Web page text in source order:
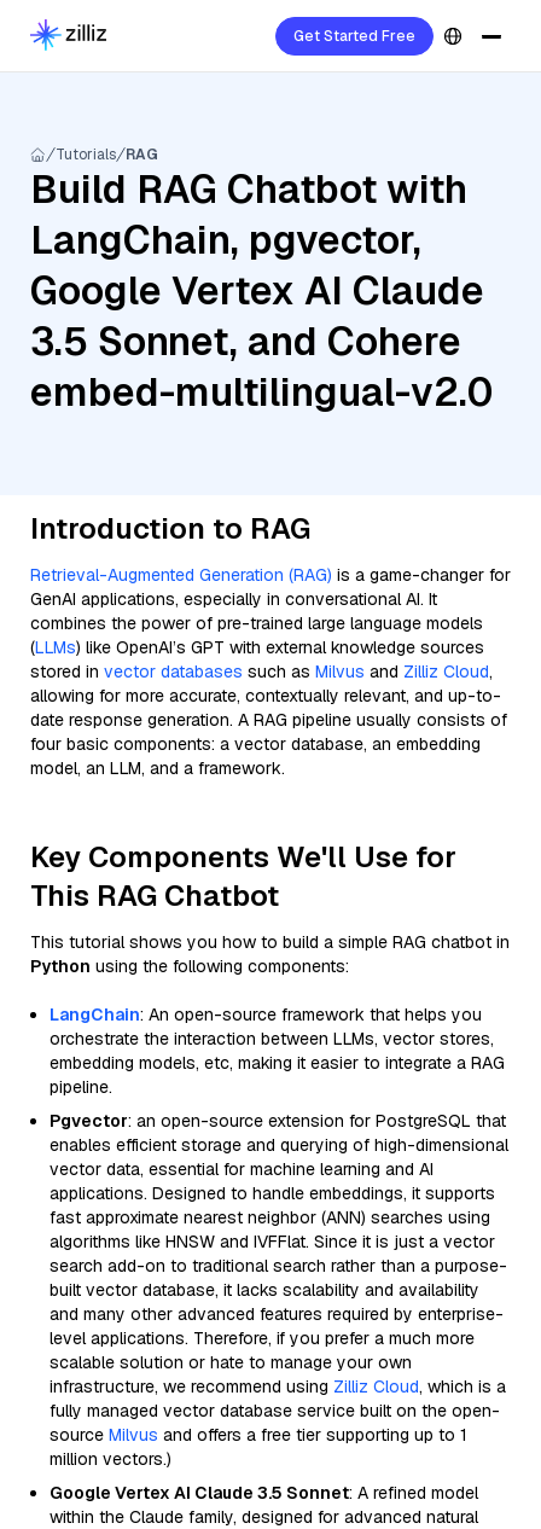
Get Started Free
Tutorials RAG
Build RAG Chatbot with
LangChain, pgvector,
Google Vertex AI Claude
3.5 Sonnet, and Cohere
embed-multilingual-v2.0
Introduction to RAG
Retrieval-Augmented Generation (RAG) is a game-changer for
GenAI applications, especially in conversational AI. It
combines the power of pre-trained large language models
(LLMs) like OpenAI’s GPT with external knowledge sources
stored in vector databases such as Milvus and Zilliz Cloud,
allowing for more accurate, contextually relevant, and up-to-
date response generation. A RAG pipeline usually consists of
four basic components: a vector database, an embedding
model, an LLM, and a framework.
Key Components We'll Use for
This RAG Chatbot
This tutorial shows you how to build a simple RAG chatbot in
Python using the following components:
LangChain: An open-source framework that helps you
orchestrate the interaction between LLMs, vector stores,
embedding models, etc, making it easier to integrate a RAG
pipeline.
Pgvector: an open-source extension for PostgreSQL that
enables efficient storage and querying of high-dimensional
vector data, essential for machine learning and AI
applications. Designed to handle embeddings, it supports
fast approximate nearest neighbor (ANN) searches using
algorithms like HNSW and IVFFlat. Since it is just a vector
search add-on to traditional search rather than a purpose-
built vector database, it lacks scalability and availability
and many other advanced features required by enterprise-
level applications. Therefore, if you prefer a much more
scalable solution or hate to manage your own
infrastructure, we recommend using Zilliz Cloud, which is a
fully managed vector database service built on the open-
source Milvus and offers a free tier supporting up to 1
million vectors.)
Google Vertex AI Claude 3.5 Sonnet: A refined model
within the Claude family, designed for advanced natural